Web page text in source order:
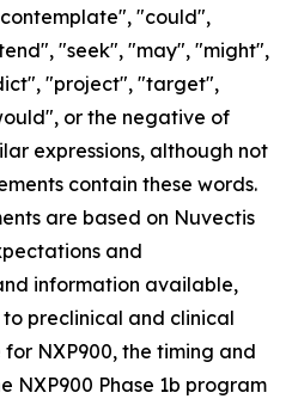
"could",
"seek", "may", "might",
"project", "target",
or the negative of
expressions, although not
contain these words.
are based on Nuvectis
and
information available,
preclinical and clinical
NXP900, the timing and
NXP900 Phase 1b program